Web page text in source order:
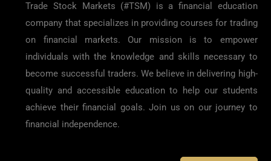
Trade Stock Markets (#TSM) is a financial education
company that specializes in providing courses for trading
on financial markets. Our mission is to empower
individuals with the knowledge and skills necessary to
become successful traders. We believe in delivering high-
quality and accessible education to help our students
achieve their financial goals. Join us on our journey to
financial independence.